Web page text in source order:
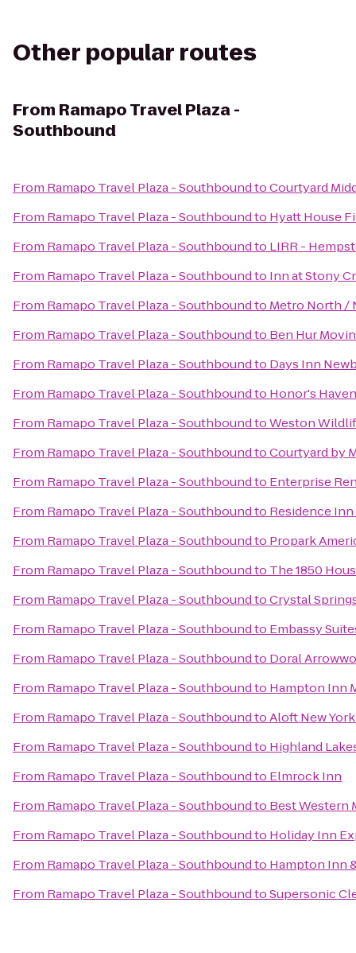
Other popular routes
From Ramapo Travel Plaza -
Southbound
From Ramapo Travel Plaza - SouthboundtoCourtyard
From Ramapo Travel Plaza - Southboundto Hyatt House
From Ramapo Travel Plaza - Southboundto LIRR -
From Ramapo Travel Plaza - Southboundto Inn at Stony
From Ramapo Travel Plaza - Southboundto Metro North /
From Ramapo Travel Plaza - Southboundto Ben Hur
From Ramapo Travel Plaza - Southboundto Days Inn
From Ramapo Travel Plaza - Southboundto Honor's
From Ramapo Travel Plaza - SouthboundtoWeston
From Ramapo Travel Plaza - SouthboundtoCourtyard by
From Ramapo Travel Plaza - Southboundto Enterprise
From Ramapo Travel Plaza - Southboundto Residence
From Ramapo Travel Plaza - Southboundto Propark
From Ramapo Travel Plaza - Southboundto The 1850
From Ramapo Travel Plaza - SouthboundtoCrystal
From Ramapo Travel Plaza - Southboundto Embassy
From Ramapo Travel Plaza - Southboundto Doral
From Ramapo Travel Plaza - Southboundto Hampton Inn
From Ramapo Travel Plaza - SouthboundtoAloft New
From Ramapo Travel Plaza - Southboundto Highland
From Ramapo Travel Plaza - Southboundto Elmrock Inn
From Ramapo Travel Plaza - Southboundto Best Western
From Ramapo Travel Plaza - Southboundto Holiday Inn
From Ramapo Travel Plaza - Southboundto Hampton Inn
From Ramapo Travel Plaza - SouthboundtoSupersonic